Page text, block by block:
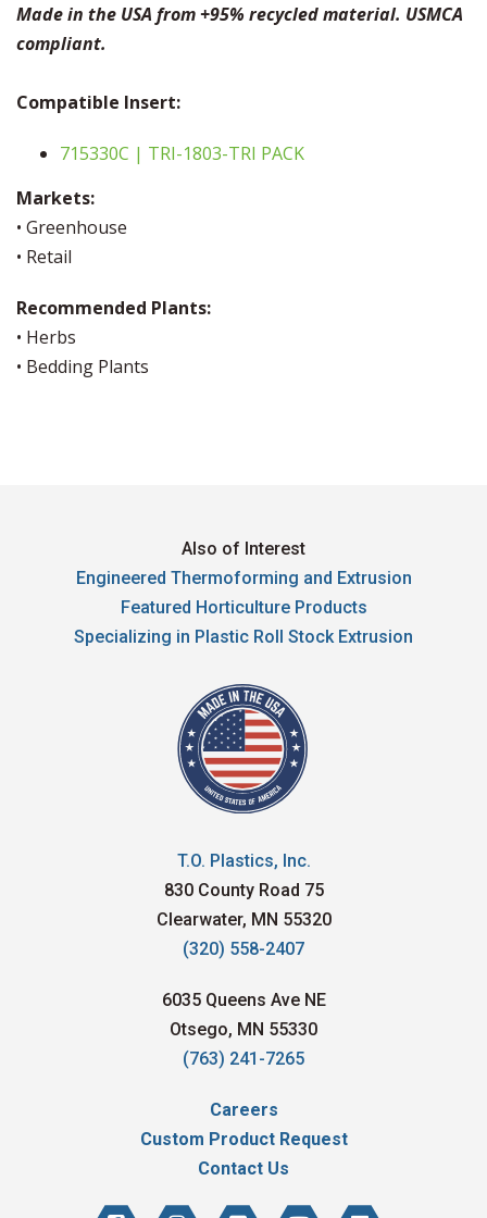
Made in the USA from +95% recycled material. USMCA
compliant.
Compatible Insert:
715330C | TRI-1803-TRI PACK
Markets:
• Greenhouse
• Retail
Recommended Plants:
• Herbs
• Bedding Plants
Also of Interest
Engineered Thermoforming and Extrusion
Featured Horticulture Products
Specializing in Plastic Roll Stock Extrusion
T.O. Plastics, Inc.
830 County Road 75
Clearwater, MN 55320
(320) 558-2407
6035 Queens Ave NE
Otsego, MN 55330
(763) 241-7265
Careers
Custom Product Request
Contact Us